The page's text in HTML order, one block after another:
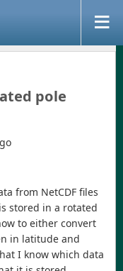
pole
from NetCDF files
stored in a rotated
to either convert
in latitude and
I know which data